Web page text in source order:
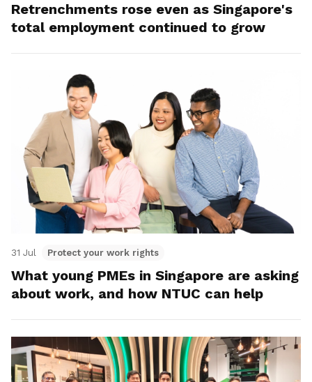
Retrenchments rose even as Singapore's
total employment continued to grow
31 Jul Protect your work rights
What young PMEs in Singapore are asking
about work, and how NTUC can help